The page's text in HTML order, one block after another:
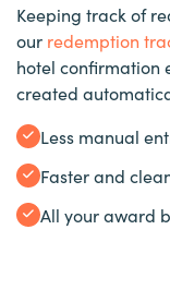
Keeping track of
our redemption
hotel confirmation
created
Less manual
Faster and
All your award